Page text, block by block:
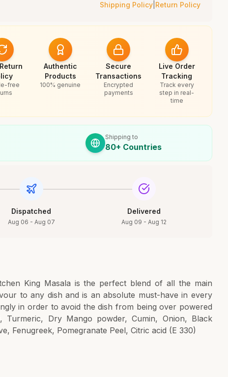
Shipping Policy| Return Policy
free
Authentic
Products
100% genuine
Secure
Transactions
Encrypted
payments
Live Order
Tracking
Track every
step in real-
time
Shipping to
80+ Countries
Dispatched
Aug 06 - Aug 07
Delivered
Aug 09 - Aug 12
King Masala is the perfect blend of all the main
to any dish and is an absolute must-have in every
in order to avoid the dish from being over powered
Turmeric, Dry Mango powder, Cumin, Onion, Black
Fenugreek, Pomegranate Peel, Citric acid (E 330)